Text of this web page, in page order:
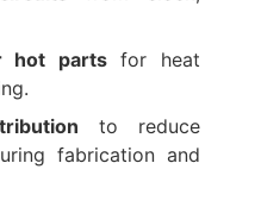
hot partsfor heat
to reduce
fabrication and